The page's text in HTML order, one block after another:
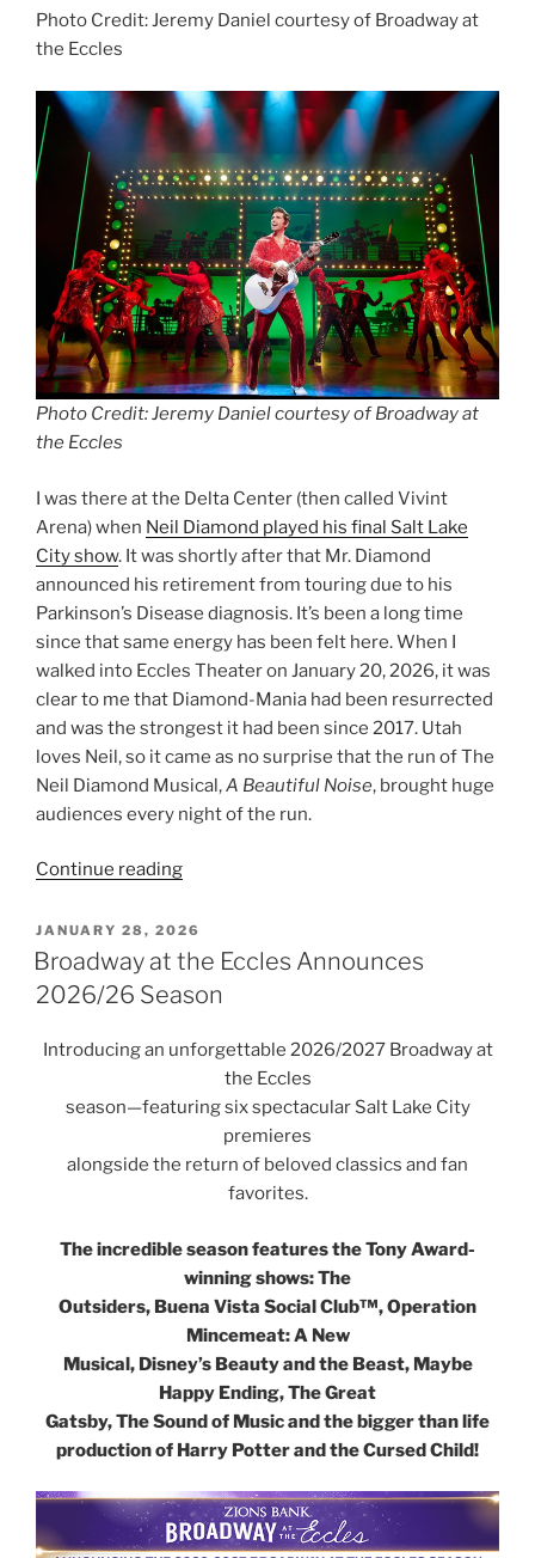
Photo Credit: Jeremy Daniel courtesy of Broadway at
the Eccles
Photo Credit: Jeremy Daniel courtesy of Broadway at
the Eccles
I was there at the Delta Center (then called Vivint
Arena) when Neil Diamond played his final Salt Lake
City show. It was shortly after that Mr. Diamond
announced his retirement from touring due to his
Parkinson’s Disease diagnosis. It’s been a long time
since that same energy has been felt here. When I
walked into Eccles Theater on January 20, 2026, it was
clear to me that Diamond-Mania had been resurrected
and was the strongest it had been since 2017. Utah
loves Neil, so it came as no surprise that the run of The
Neil Diamond Musical,A Beautiful Noise, brought huge
audiences every night of the run.
Continue reading
JANUARY 28, 2026
Broadway at the Eccles Announces
2026/26 Season
Introducing an unforgettable 2026/2027 Broadway at
the Eccles
season—featuring six spectacular Salt Lake City
premieres
alongside the return of beloved classics and fan
favorites.
The incredible season features the Tony Award-
winning shows: The
Outsiders, Buena Vista Social Club™, Operation
Mincemeat: A New
Musical, Disney’s Beauty and the Beast, Maybe
Happy Ending, The Great
Gatsby, The Sound of Music and the bigger than life
production of Harry Potter and the Cursed Child!